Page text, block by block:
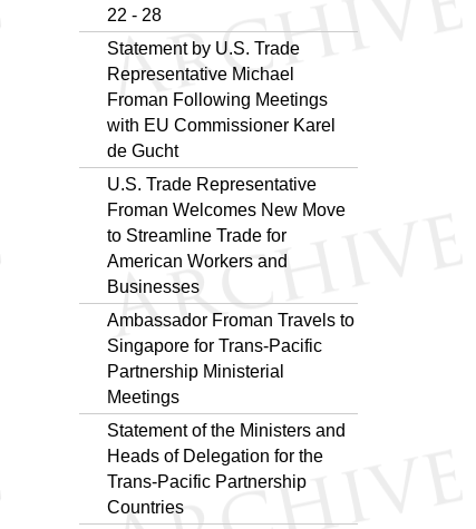
22 - 28
Statement by U.S. Trade
Representative Michael
Froman Following Meetings
with EU Commissioner Karel
de Gucht
U.S. Trade Representative
Froman Welcomes New Move
to Streamline Trade for
American Workers and
Businesses
Ambassador Froman Travels to
Singapore for Trans-Pacific
Partnership Ministerial
Meetings
Statement of the Ministers and
Heads of Delegation for the
Trans-Pacific Partnership
Countries